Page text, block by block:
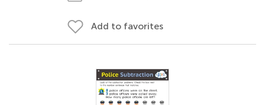
Add to favorites